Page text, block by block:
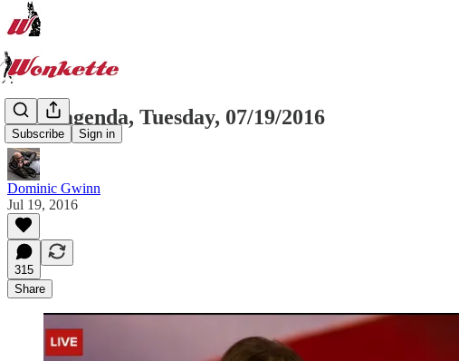
Subscribe Sign in
Wonkagenda, Tuesday, 07/19/2016
Dominic Gwinn
Jul 19, 2016
315
Share